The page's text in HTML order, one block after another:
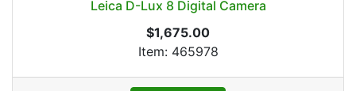
Leica D-Lux 8 Digital Camera
$1,675.00
Item: 465978